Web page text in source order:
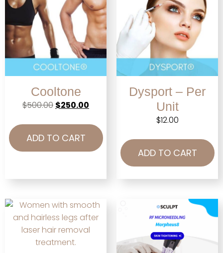
Cooltone
$500.00 $250.00
ADD TO CART
Dysport – Per
Unit
$12.00
ADD TO CART